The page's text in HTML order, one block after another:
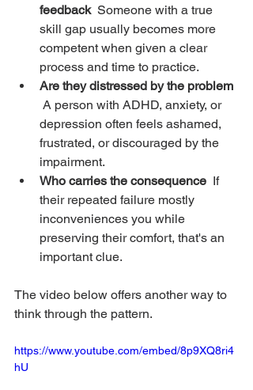
feedback
  Someone with a true
skill gap usually becomes more
competent when given a clear
process and time to practice.
Are they distressed by the problem
A person with ADHD, anxiety, or
depression often feels ashamed,
frustrated, or discouraged by the
impairment.
Who carries the consequence
  If
their repeated failure mostly
inconveniences you while
preserving their comfort, that's an
important clue.
The video below offers another way to
think through the pattern.
https://www.youtube.com/embed/8p9XQ8ri4
hU